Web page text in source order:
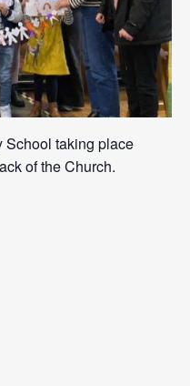
School taking place
of the Church.